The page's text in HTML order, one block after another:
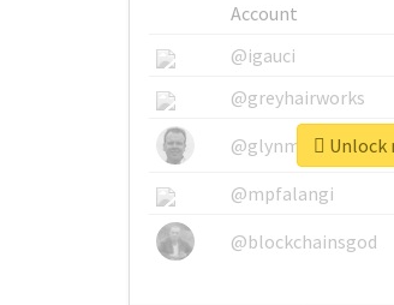
Account
@igauci
@greyhairworks
@glynmottershead
@mpfalangi
@blockchainsgod